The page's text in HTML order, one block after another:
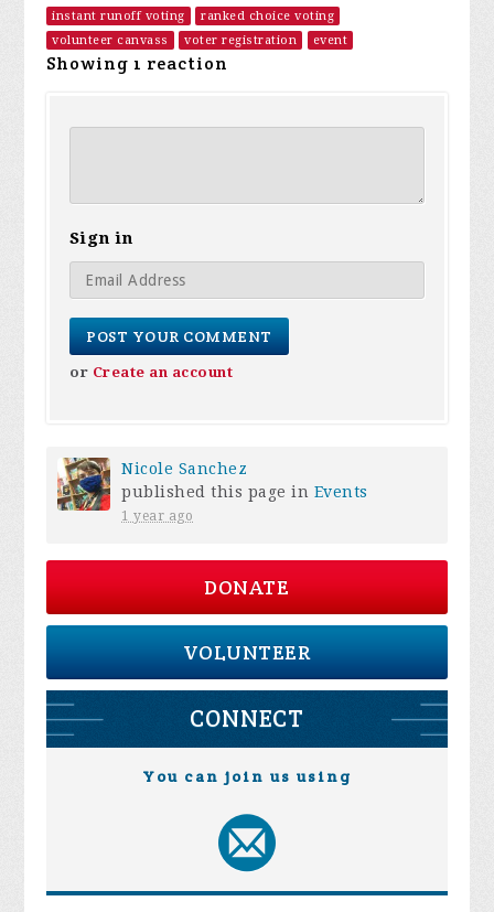
instant runoff voting
ranked choice voting
volunteer canvass
voter registration event
Showing 1 reaction
Sign in
or Create an account
Nicole Sanchez
published this page in Events
1 year ago
DONATE
VOLUNTEER
CONNECT
You can join us using